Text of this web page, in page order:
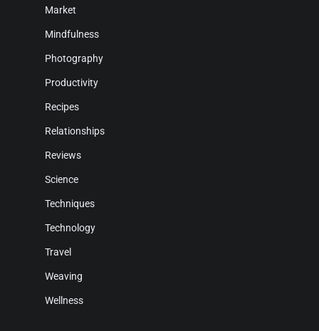
Market
Mindfulness
Photography
Productivity
Recipes
Relationships
Reviews
Science
Techniques
Technology
Travel
Weaving
Wellness